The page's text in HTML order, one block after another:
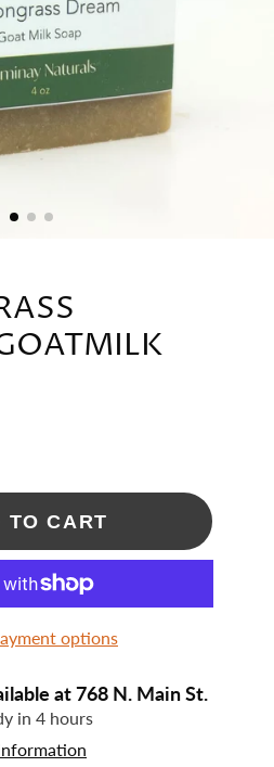
TO CART
options
at768 N. Main St.
in 4 hours